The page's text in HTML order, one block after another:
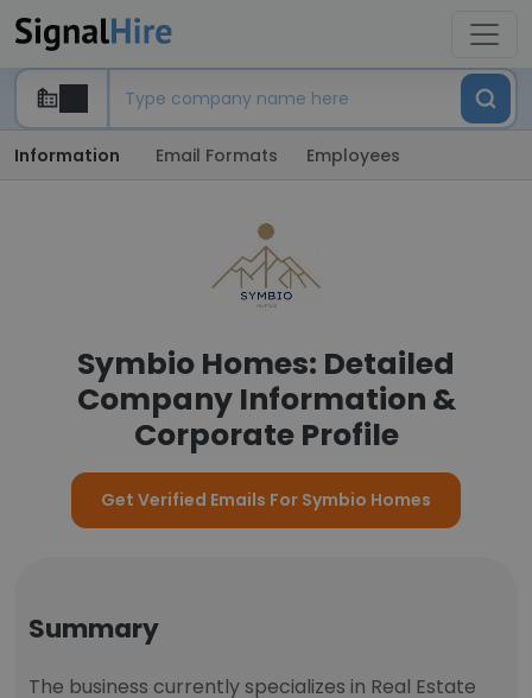
Information Email Formats Employees
Symbio Homes: Detailed
Company Information &
Corporate Profile
Get Verified Emails For Symbio Homes
Summary
The business currently specializes in Real Estate